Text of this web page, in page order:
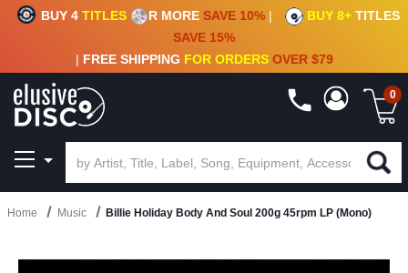
NEW TITLES ADDED10
BUY 4 TITLES R MORE SAVE 10% | BUY 8+ TITLES
SAVE 15%
| FREE SHIPPING FOR ORDERS OVER $79
0
Home Music Billie Holiday Body And Soul 200g 45rpm LP (Mono)